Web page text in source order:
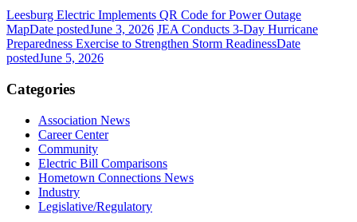
Leesburg Electric Implements QR Code for Power Outage
MapDate postedJune 3, 2026 JEA Conducts 3-Day Hurricane
Preparedness Exercise to Strengthen Storm ReadinessDate
postedJune 5, 2026
Categories
Association News
Career Center
Community
Electric Bill Comparisons
Hometown Connections News
Industry
Legislative/Regulatory